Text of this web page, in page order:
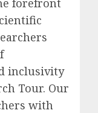
inclusivity
Tour. Our
with